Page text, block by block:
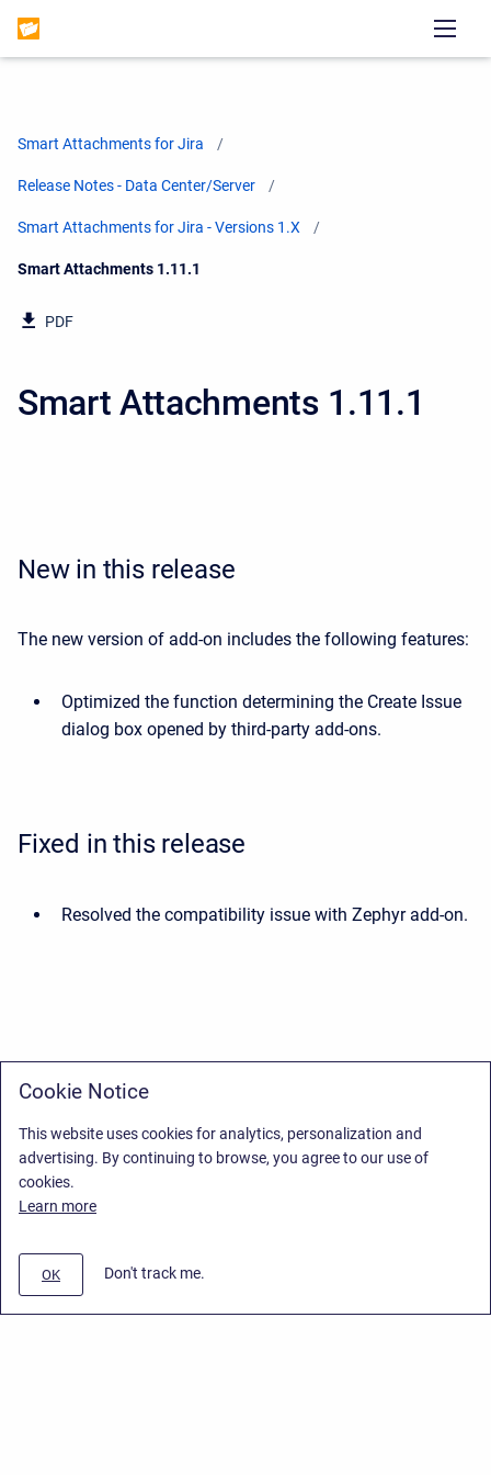
Smart Attachments for Jira
Release Notes - Data Center/Server
Smart Attachments for Jira - Versions 1.X
Current:
Smart Attachments 1.11.1
PDF
Smart Attachments 1.11.1
New in this release
The new version of add-on includes the following features:
Optimized the function determining the Create Issue
dialog box opened by third-party add-ons.
Fixed in this release
Resolved the compatibility issue with Zephyr add-on.
Cookie Notice
This website uses cookies for analytics, personalization and
advertising. By continuing to browse, you agree to our use of
cookies.
Learn more
OK Don't track me.